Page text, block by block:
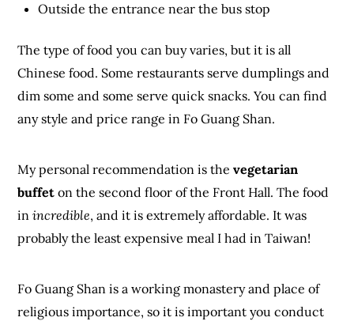
Outside the entrance near the bus stop
The type of food you can buy varies, but it is all
Chinese food. Some restaurants serve dumplings and
dim some and some serve quick snacks. You can find
any style and price range in Fo Guang Shan.
My personal recommendation is thevegetarian
buffet on the second floor of the Front Hall. The food
inincredible, and it is extremely affordable. It was
probably the least expensive meal I had in Taiwan!
Fo Guang Shan is a working monastery and place of
religious importance, so it is important you conduct